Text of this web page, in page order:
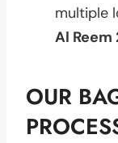
multiple
Al Reem
OUR